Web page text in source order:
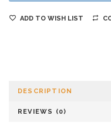
ADD TO WISH LIST
DESCRIPTION
REVIEWS (0)